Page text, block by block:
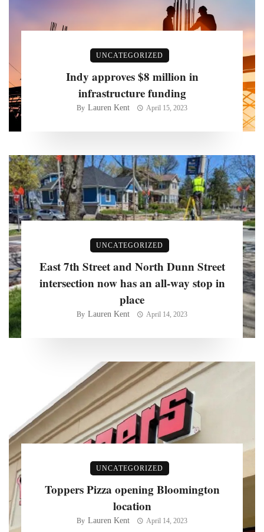
UNCATEGORIZED
Indy approves $8 million in
infrastructure funding
By Lauren Kent April 15, 2023
UNCATEGORIZED
East 7th Street and North Dunn Street
intersection now has an all-way stop in
place
By Lauren Kent April 14, 2023
UNCATEGORIZED
Toppers Pizza opening Bloomington
location
By Lauren Kent April 14, 2023